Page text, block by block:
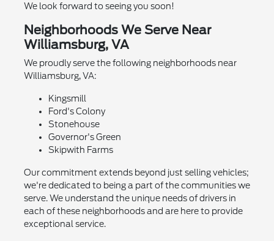
We look forward to seeing you soon!
Neighborhoods We Serve Near
Williamsburg, VA
We proudly serve the following neighborhoods near
Williamsburg, VA:
Kingsmill
Ford's Colony
Stonehouse
Governor's Green
Skipwith Farms
Our commitment extends beyond just selling vehicles;
we're dedicated to being a part of the communities we
serve. We understand the unique needs of drivers in
each of these neighborhoods and are here to provide
exceptional service.